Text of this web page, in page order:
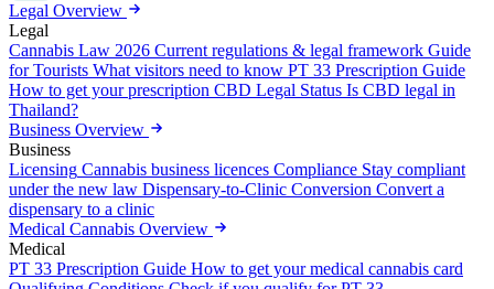
Legal Overview
Legal
Cannabis Law 2026 Current regulations & legal framework Guide
for Tourists What visitors need to know PT 33 Prescription Guide
How to get your prescription CBD Legal Status Is CBD legal in
Thailand?
Business Overview
Business
Licensing Cannabis business licences Compliance Stay compliant
under the new law Dispensary-to-Clinic Conversion Convert a
dispensary to a clinic
Medical Cannabis Overview
Medical
PT 33 Prescription Guide How to get your medical cannabis card